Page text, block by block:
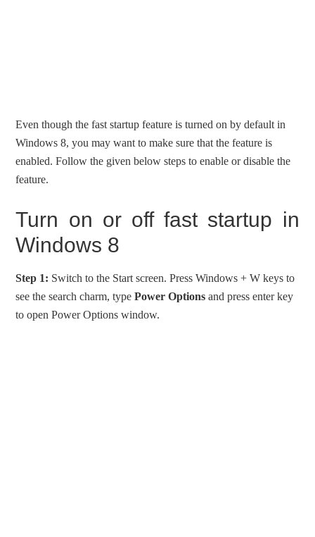
Even though the fast startup feature is turned on by default in
Windows 8, you may want to make sure that the feature is
enabled. Follow the given below steps to enable or disable the
feature.
Turn on or off fast startup in
Windows 8
Step 1: Switch to the Start screen. Press Windows + W keys to
see the search charm, typePower Options and press enter key
to open Power Options window.